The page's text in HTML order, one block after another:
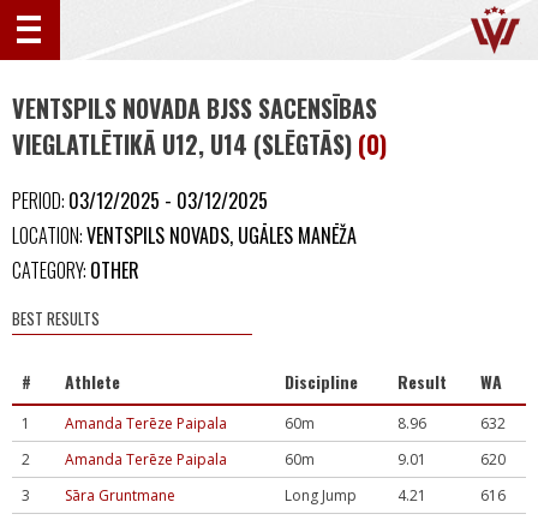
VENTSPILS NOVADA BJSS SACENSĪBAS
VIEGLATLĒTIKĀ U12, U14 (SLĒGTĀS) (0)
PERIOD: 03/12/2025 - 03/12/2025
LOCATION:VENTSPILS NOVADS, UGĀLES MANĒŽA
CATEGORY: OTHER
BEST RESULTS
# Athlete Discipline Result WA
1 Amanda Terēze Paipala 60m 8.96
632
2
Amanda Terēze Paipala 60m 9.01
620
3
Sāra Gruntmane Long Jump 4.21
616